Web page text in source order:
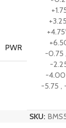
PWR
-0.75
-
-4.00
-5.75 ,
SKU: